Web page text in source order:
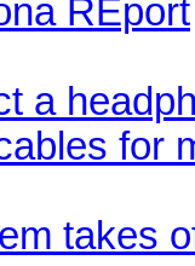
REport
a
for
takes